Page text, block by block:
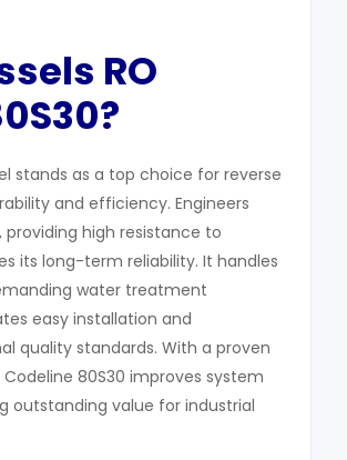
RO
stands as a top choice for reverse
and efficiency. Engineers
high resistance to
its long-term reliability. It handles
water treatment
easy installation and
quality standards. With a proven
80S30 improves system
outstanding value for industrial